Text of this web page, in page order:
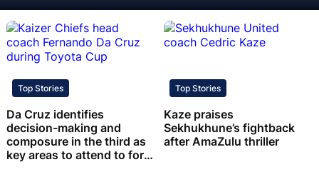
Top Stories
Da Cruz identifies
decision-making and
composure in the third as
key areas to attend to for
Top Stories
Kaze praises
Sekhukhune’s fightback
after AmaZulu thriller